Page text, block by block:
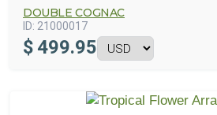
DOUBLE COGNAC
ID: 21000017
$ 499.95